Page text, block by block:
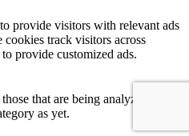
provide visitors with relevant ads
cookies track visitors across
provide customized ads.
that are being analyzed and
as yet.